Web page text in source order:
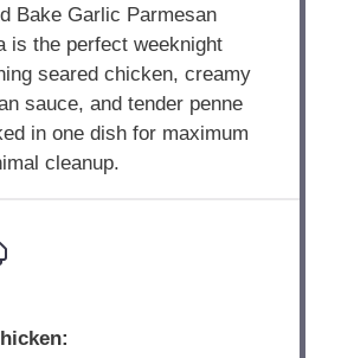
Bake Garlic Parmesan
isthe perfectweeknight
searedchicken,creamy
sauce,andtender penne
inonedishfor maximum
cleanup.